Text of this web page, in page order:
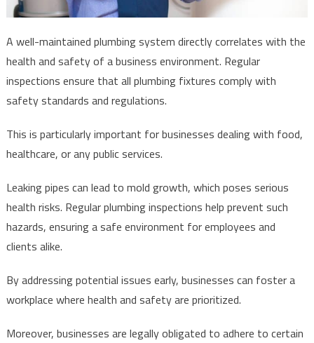
A well-maintained plumbing system directly correlates with the
health and safety of a business environment. Regular
inspections ensure that all plumbing fixtures comply with
safety standards and regulations.
This is particularly important for businesses dealing with food,
healthcare, or any public services.
Leaking pipes can lead to mold growth, which poses serious
health risks. Regular plumbing inspections help prevent such
hazards, ensuring a safe environment for employees and
clients alike.
By addressing potential issues early, businesses can foster a
workplace where health and safety are prioritized.
Moreover, businesses are legally obligated to adhere to certain